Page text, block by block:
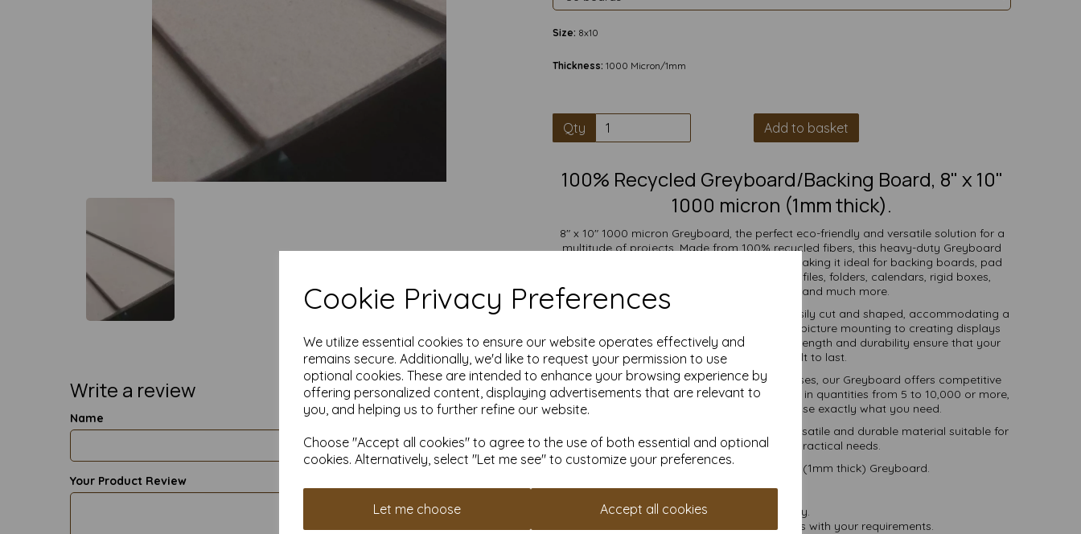
Cookie Privacy Preferences
We utilize essential cookies to ensure our website operates effectively and
remains secure. Additionally, we'd like to request your permission to use
optional cookies. These are intended to enhance your browsing experience by
offering personalized content, displaying advertisements that are relevant to
you, and helping us to further refine our website.
Choose "Accept all cookies" to agree to the use of both essential and optional
cookies. Alternatively, select "Let me see" to customize your preferences.
Let me choose Accept all cookies
Write a review
Name
Your Product Review
Size: 8x10
Thickness: 1000 Micron/1mm
Qty Add to basket
100% Recycled Greyboard/Backing Board, 8" x 10"
1000 micron (1mm thick).
8" x 10" 1000 micron Greyboard, the perfect eco-friendly and versatile solution for a
multitude of projects. Made from 100% recycled fibers, this heavy-duty Greyboard
offers outstanding durability and strength, making it ideal for backing boards, pad
backs, bookbinding, protective packaging, files, folders, calendars, rigid boxes,
display work, mounting and much more.
The versatility of Greyboard allows it to be easily cut and shaped, accommodating a
wide range of uses from model making and picture mounting to creating displays
and protective packaging. Its exceptional strength and durability ensure that your
projects are built to last.
Suitable for individuals, schools, and businesses, our Greyboard offers competitive
pricing and flexible ordering options. Available in quantities from 5 to 10,000 or more,
with free delivery, you can purchase exactly what you need.
Choose our Greyboard for an eco-friendly, versatile and durable material suitable for
all your creative and practical needs.
8" x 10" (254mm x 203mm) 1000 micron (1mm thick) Greyboard.
All prices are inclusive of VAT and delivery.
Custom sizes available please contact us with your requirements.